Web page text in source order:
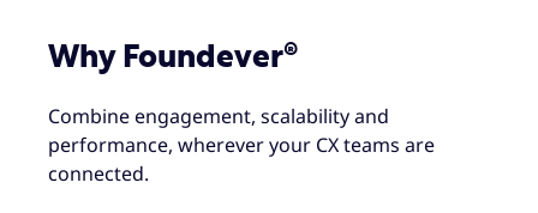
Why Foundever®
Combine engagement, scalability and
performance, wherever your CX teams are
connected.